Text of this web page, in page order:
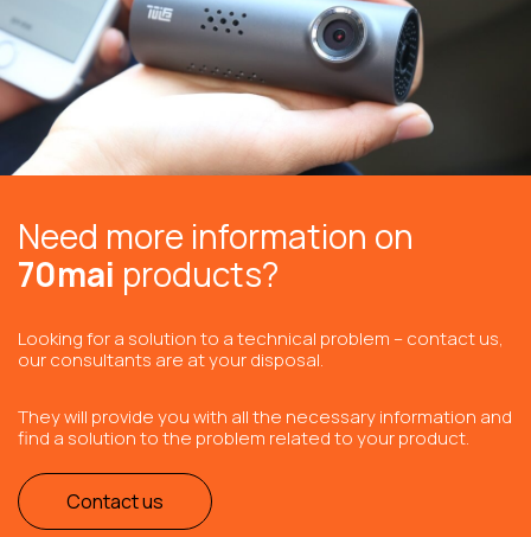
Need more information on
70mai products?
Looking for a solution to a technical problem – contact us,
our consultants are at your disposal.
They will provide you with all the necessary information and
find a solution to the problem related to your product.
Contact us